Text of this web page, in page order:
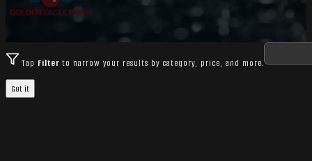
Tap Filter to narrow your results by category, price, and more.
Got it